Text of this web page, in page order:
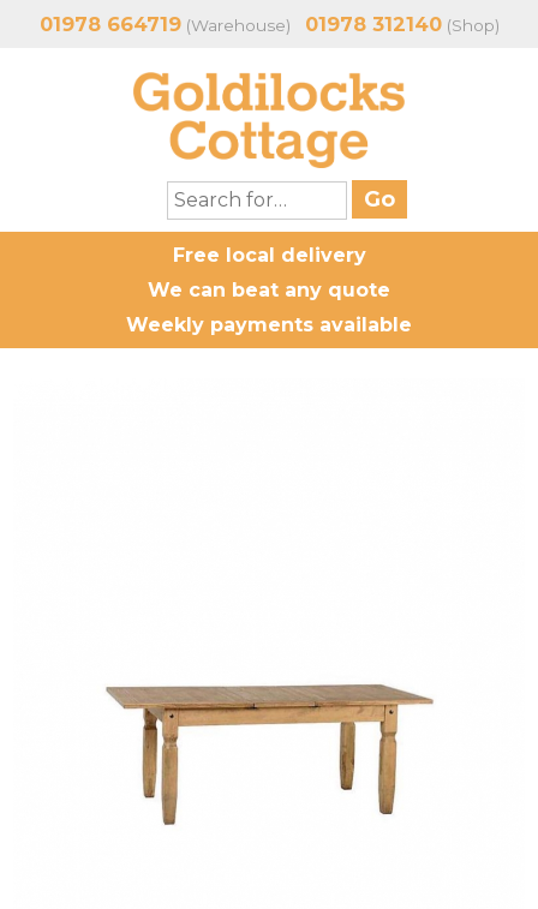
01978 664719(Warehouse) 01978 312140(Shop)
Free local delivery
We can beat any quote
Weekly payments available